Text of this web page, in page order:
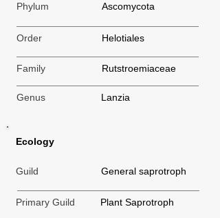
Phylum Ascomycota
Order Helotiales
Family Rutstroemiaceae
Genus Lanzia
Ecology
Guild General saprotroph
Primary Guild Plant Saprotroph